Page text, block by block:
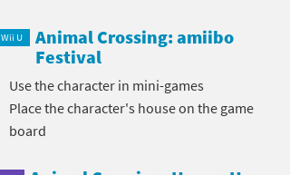
Super Mario series
Super Nintendo World series
Mega Man franchise
Metroid franchise
Wii U
Animal Crossing: amiibo
Festival
Use the character in mini-games
Place the character's house on the game
board